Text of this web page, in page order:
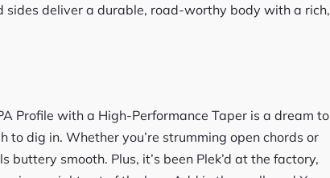
sides deliver a durable, road-worthy body with a rich,
Profile with a High-Performance Taper is a dream to
dig in. Whether you’re strumming open chords or
smooth. Plus, it’s been Plek’d at the factory,